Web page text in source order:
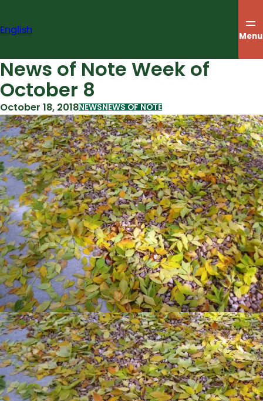
content
English Menu
News of Note Week of
October 8
October 18, 2018NEWSNEWS OF NOTE